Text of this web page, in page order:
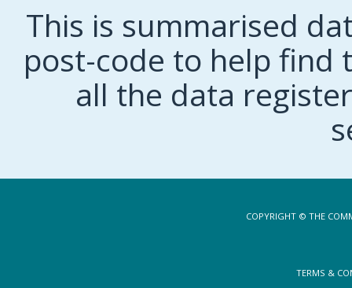
This is summarised
post-code to help find
all the data
COPYRIGHT © THE
TERMS &